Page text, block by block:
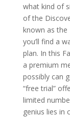
what kind of
of the
known as the
you’ll find a
plan. In this
a premium
possibly can
“free trial”
limited
genius lies in